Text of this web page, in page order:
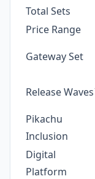
Total Sets
Price Range
Gateway Set
Release Waves
Pikachu
Inclusion
Digital
Platform